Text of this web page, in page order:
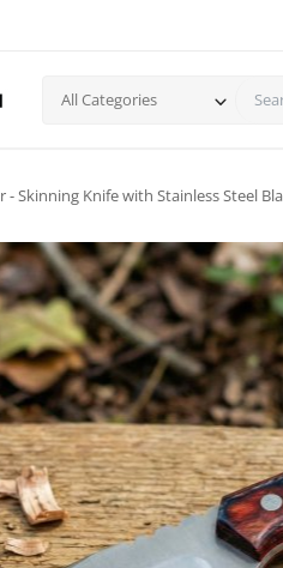
All Categories
Skinning Knife with Stainless Steel